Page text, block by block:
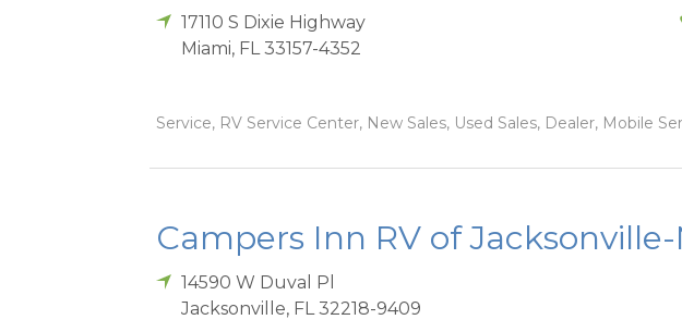
17110 S Dixie Highway
Miami, FL 33157-4352
Service, RV Service Center, New Sales, Used Sales, Dealer, Mobile
Campers Inn RV of
14590 W Duval Pl
Jacksonville, FL 32218-9409